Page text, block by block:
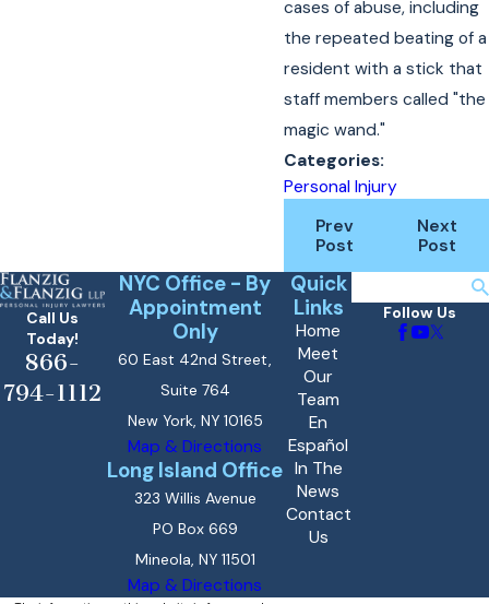
cases of abuse, including
the repeated beating of a
resident with a stick that
staff members called "the
magic wand."
Categories:
Personal Injury
Prev
Post
Next
Post
Call Us
Today!
866-
794-1112
NYC Office - By
Appointment
Only
60 East 42nd Street,
Suite 764
New York, NY 10165
Map & Directions
Long Island Office
323 Willis Avenue
PO Box 669
Mineola, NY 11501
Map & Directions
Quick
Links
Home
Meet
Our
Team
En
Español
In The
News
Contact
Us
Follow Us